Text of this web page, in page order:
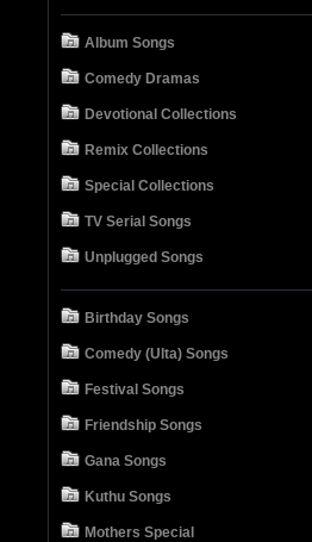
Album Songs
Comedy Dramas
Devotional Collections
Remix Collections
Special Collections
TV Serial Songs
Unplugged Songs
Birthday Songs
Comedy (Ulta) Songs
Festival Songs
Friendship Songs
Gana Songs
Kuthu Songs
Mothers Special